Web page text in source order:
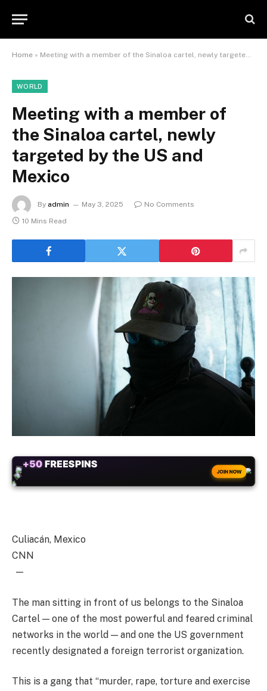
Home » Meeting with a member of the Sinaloa cartel, newly targeted by the US and Mexico
WORLD
Meeting with a member of
the Sinaloa cartel, newly
targeted by the US and
Mexico
By admin May 3, 2025
No Comments
10 Mins Read
+50 FREESPINS
JOIN NOW
Culiacán, Mexico
CNN
—
The man sitting in front of us belongs to the Sinaloa
Cartel — one of the most powerful and feared criminal
networks in the world — and one the US government
recently designated a foreign terrorist organization.
This is a gang that “murder, rape, torture and exercise